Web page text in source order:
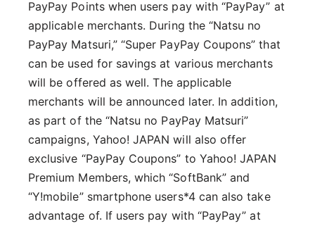
PayPay Points when users pay with “PayPay” at
applicable merchants. During the “Natsu no
PayPay Matsuri,” “Super PayPay Coupons” that
can be used for savings at various merchants
will be offered as well. The applicable
merchants will be announced later. In addition,
as part of the “Natsu no PayPay Matsuri”
campaigns, Yahoo! JAPAN will also offer
exclusive “PayPay Coupons” to Yahoo! JAPAN
Premium Members, which “SoftBank” and
“Y!mobile” smartphone users*4 can also take
advantage of. If users pay with “PayPay” at